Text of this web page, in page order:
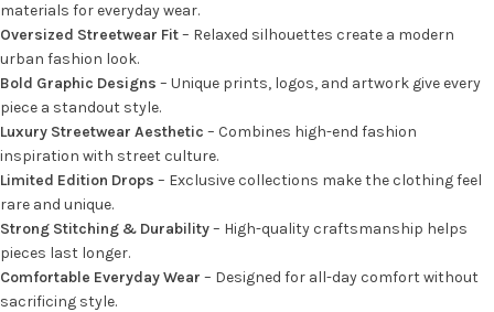
materials for everyday wear.
Oversized Streetwear Fit– Relaxed silhouettes create a modern
urban fashion look.
Bold Graphic Designs – Unique prints, logos, and artwork give every
piece a standout style.
Luxury Streetwear Aesthetic – Combines high-end fashion
inspiration with street culture.
Limited Edition Drops – Exclusive collections make the clothing feel
rare and unique.
Strong Stitching & Durability– High-quality craftsmanship helps
pieces last longer.
Comfortable Everyday Wear – Designed for all-day comfort without
sacrificing style.